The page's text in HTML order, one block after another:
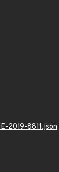
2019-8811.json